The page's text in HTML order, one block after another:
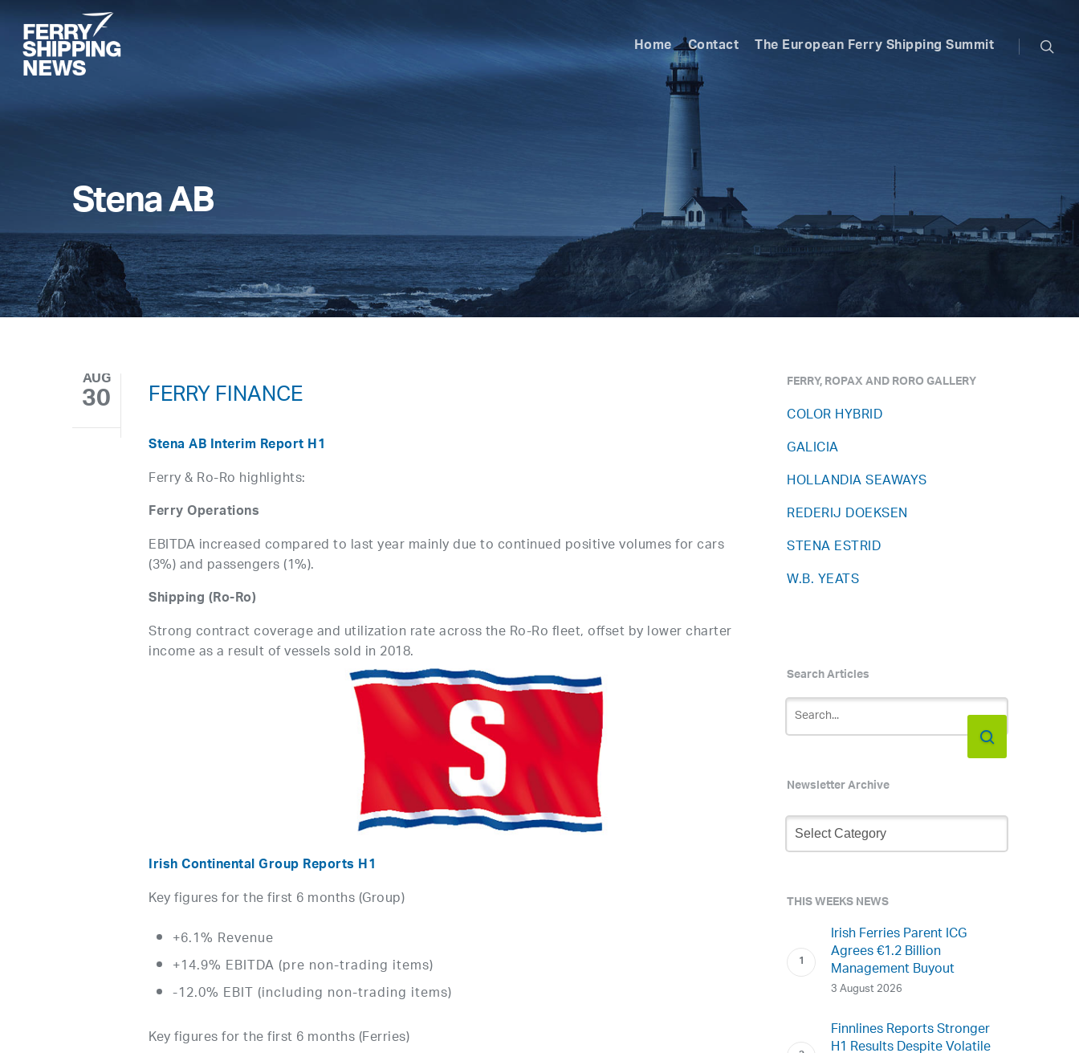
main
content
Home Contact The European Ferry Shipping Summit
Stena AB
AUG
30 FERRY FINANCE
Stena AB Interim Report H1
Ferry & Ro-Ro highlights:
Ferry Operations
EBITDA increased compared to last year mainly due to continued positive volumes for cars
(3%) and passengers (1%).
Shipping (Ro-Ro)
Strong contract coverage and utilization rate across the Ro-Ro fleet, offset by lower charter
income as a result of vessels sold in 2018.
Irish Continental Group Reports H1
Key figures for the first 6 months (Group)
+6.1% Revenue
+14.9% EBITDA (pre non-trading items)
-12.0% EBIT (including non-trading items)
Key figures for the first 6 months (Ferries)
FERRY, ROPAX AND RORO GALLERY
COLOR HYBRID
GALICIA
HOLLANDIA SEAWAYS
REDERIJ DOEKSEN
STENA ESTRID
W.B. YEATS
Search Articles
Newsletter Archive
Newsletter
Archive
THIS WEEKS NEWS
Irish Ferries Parent ICG
Agrees €1.2 Billion
Management Buyout
3 August 2026
Finnlines Reports Stronger
H1 Results Despite Volatile